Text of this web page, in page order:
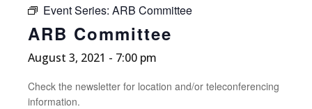
Event Series: ARB Committee
ARB Committee
August 3, 2021 - 7:00 pm
Check the newsletter for location and/or teleconferencing
information.